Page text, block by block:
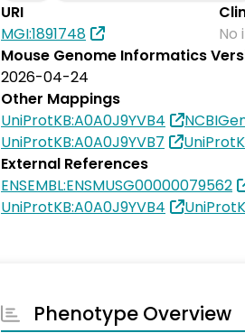
URI
MGI:1891748
No
Mouse Genome Informatics
2026-04-24
Other Mappings
UniProtKB:A0A0J9YVB4
UniProtKB:A0A0J9YVB7
External References
ENSEMBL:ENSMUSG00000079562
UniProtKB:A0A0J9YVB4
Phenotype Overview